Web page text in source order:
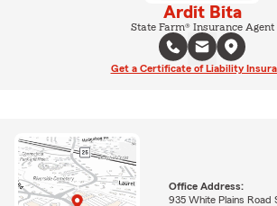
Ardit Bita
State Farm® Insurance Agent
Get a Certificate of Liability
Office Address:
935 White Plains Road